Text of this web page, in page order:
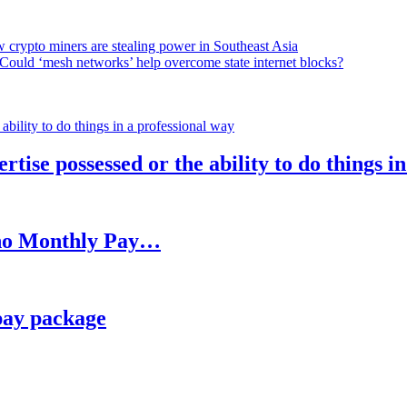
crypto miners are stealing power in Southeast Asia
Could ‘mesh networks’ help overcome state internet blocks?
possessed or the ability to do things
Monthly Pay…
package